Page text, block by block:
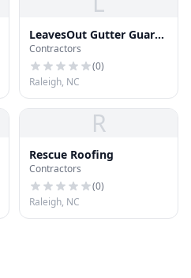
LeavesOut Gutter Guards
of Raleigh
Contractors
(0)
Raleigh, NC
R
Rescue Roofing
Contractors
(0)
Raleigh, NC